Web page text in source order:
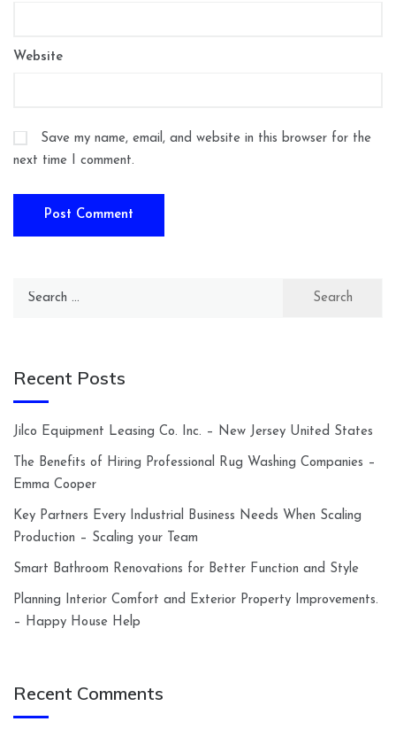
Website
Save my name, email, and website in this browser for the
next time I comment.
Search
Recent Posts
Jilco Equipment Leasing Co. Inc. – New Jersey United States
The Benefits of Hiring Professional Rug Washing Companies –
Emma Cooper
Key Partners Every Industrial Business Needs When Scaling
Production – Scaling your Team
Smart Bathroom Renovations for Better Function and Style
Planning Interior Comfort and Exterior Property Improvements.
– Happy House Help
Recent Comments